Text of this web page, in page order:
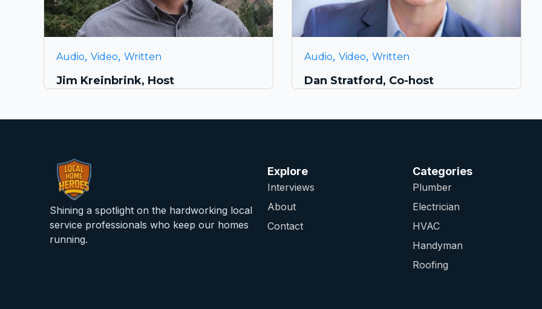
Audio, Video, Written
Jim Kreinbrink, Host
Audio, Video, Written
Dan Stratford, Co-host
Shining a spotlight on the hardworking local
service professionals who keep our homes
running.
Explore
Interviews
About
Contact
Categories
Plumber
Electrician
HVAC
Handyman
Roofing